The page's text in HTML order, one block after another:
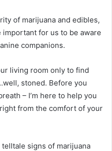
of marijuana and edibles,
important for us to be aware
companions.
living room only to find
stoned. Before you
– I’m here to help you
from the comfort of your
signs of marijuana